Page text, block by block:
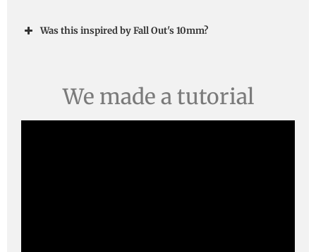
Was this inspired by Fall Out's 10mm?
We made a tutorial